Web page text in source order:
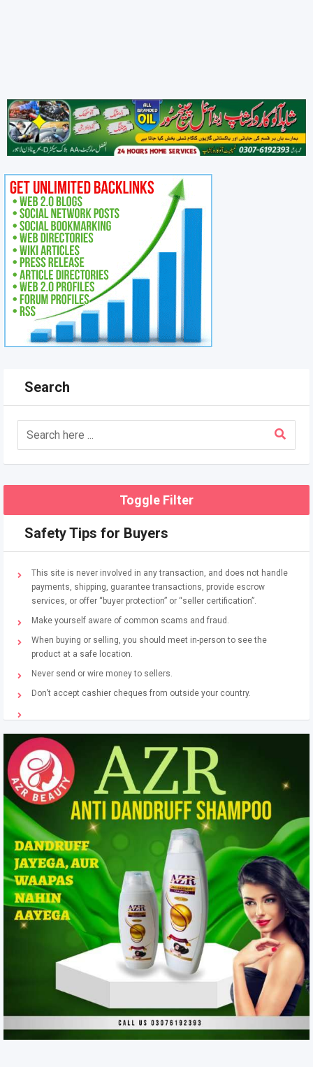
Search
Toggle Filter
Safety Tips for Buyers
This site is never involved in any transaction, and does not handle
payments, shipping, guarantee transactions, provide escrow
services, or offer “buyer protection” or “seller certification”.
Make yourself aware of common scams and fraud.
When buying or selling, you should meet in-person to see the
product at a safe location.
Never send or wire money to sellers.
Don’t accept cashier cheques from outside your country.